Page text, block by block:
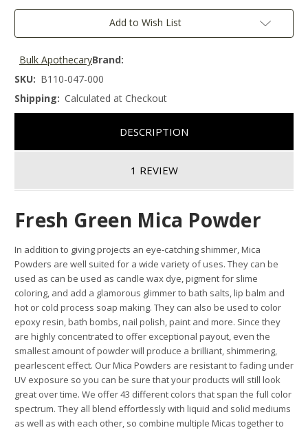
Add to Wish List
Brand:
Bulk Apothecary
SKU: B110-047-000
Shipping: Calculated at Checkout
DESCRIPTION
1 REVIEW
Fresh Green Mica Powder
In addition to giving projects an eye-catching shimmer, Mica
Powders are well suited for a wide variety of uses. They can be
used as can be used as candle wax dye, pigment for slime
coloring, and add a glamorous glimmer to bath salts, lip balm and
hot or cold process soap making. They can also be used to color
epoxy resin, bath bombs, nail polish, paint and more. Since they
are highly concentrated to offer exceptional payout, even the
smallest amount of powder will produce a brilliant, shimmering,
pearlescent effect. Our Mica Powders are resistant to fading under
UV exposure so you can be sure that your products will still look
great over time. We offer 43 different colors that span the full color
spectrum. They all blend effortlessly with liquid and solid mediums
as well as with each other, so combine multiple Micas together to